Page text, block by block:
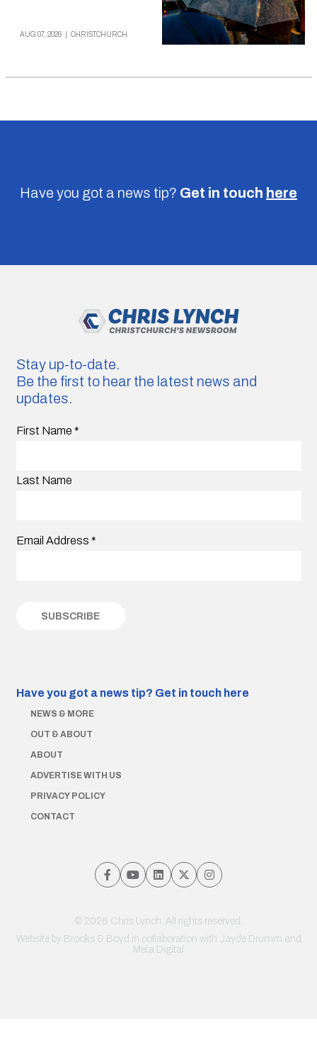
AUG 07, 2026 CHRISTCHURCH
Have you got a news tip? Get in touch here
Stay up-to-date.
Be the first to hear the latest news and
updates.
First Name *
Last Name
Email Address *
Have you got a news tip? Get in touch here
NEWS & MORE
OUT & ABOUT
ABOUT
ADVERTISE WITH US
PRIVACY POLICY
CONTACT
© 2026 Chris Lynch. All rights reserved.
Website by Brooks & Boyd in collaboration with Jayde Drumm and
Meta Digital